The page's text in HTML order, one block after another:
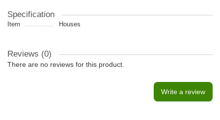
Specification
Item Houses
Reviews (0)
There are no reviews for this product.
Write a review